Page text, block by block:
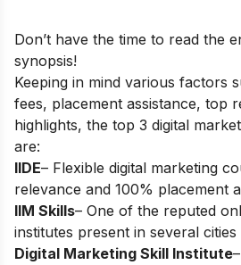
Don’t have the time to read the
synopsis!
Keeping in mind various factors
fees, placement assistance, top
highlights, the top 3 digital
are:
IIDE– Flexible digital marketing
relevance and 100% placement
IIM Skills– One of the reputed
institutes present in several
Digital Marketing Skill Institute